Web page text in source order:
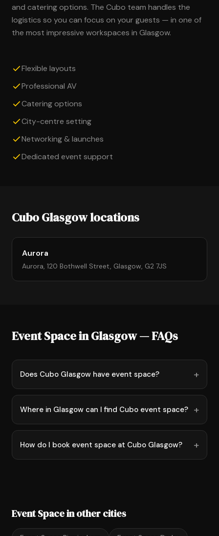
and catering options. The Cubo team handles the
logistics so you can focus on your guests — in one of
the most impressive workspaces in Glasgow.
Flexible layouts
Professional AV
Catering options
City-centre setting
Networking & launches
Dedicated event support
Cubo Glasgow locations
Aurora
Aurora, 120 Bothwell Street, Glasgow, G2 7JS
Event Space in Glasgow — FAQs
Does Cubo Glasgow have event space?
Where in Glasgow can I find Cubo event space?
How do I book event space at Cubo Glasgow?
Event Space in other cities